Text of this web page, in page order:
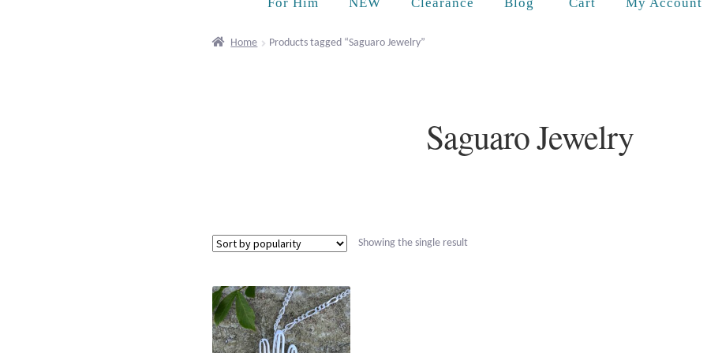
Home Products tagged “Saguaro Jewelry”
Saguaro Jewelry
Showing the single result